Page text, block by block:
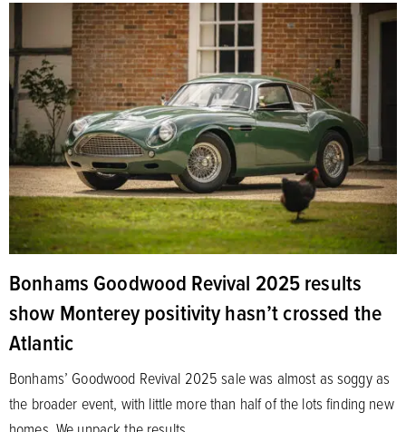
Bonhams Goodwood Revival 2025 results
show Monterey positivity hasn’t crossed the
Atlantic
Bonhams’ Goodwood Revival 2025 sale was almost as soggy as
the broader event, with little more than half of the lots finding new